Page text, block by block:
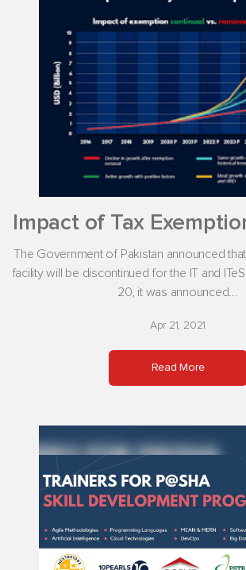
Impact of Tax
The Government of Pakistan announced
facility will be discontinued for the IT and
20, it was announced...
Apr 21, 2021
Read More